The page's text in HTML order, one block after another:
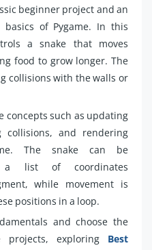
beginner project and an
of Pygame. In this
a snake that moves
food to grow longer. The
collisions with the walls or
concepts such as updating
collisions, and rendering
The snake can be
a list of coordinates
while movement is
positions in a loop.
and choose the
exploring Best